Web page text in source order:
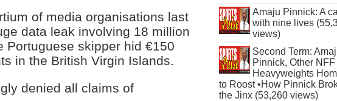
of media organisations last
data leak involving 18 million
Portuguese skipper hid €150
in the British Virgin Islands.
denied all claims of
Amaju Pinnick: A
with nine lives
views)
Second Term:
Pinnick, Other NFF
Heavyweights
to Roost •How Pinnick
the Jinx (53,260 views)